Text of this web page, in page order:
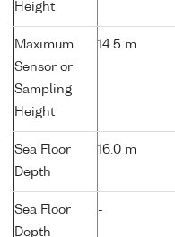
Height
Maximum
Sensor or
Sampling
Height
14.5 m
Sea Floor
Depth
16.0 m
Sea Floor
Depth
-